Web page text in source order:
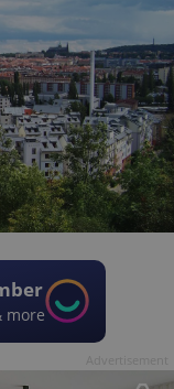
more